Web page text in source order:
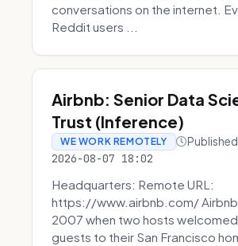
conversations on the internet.
Reddit users ...
Airbnb: Senior Data
Trust (Inference)
WE WORK REMOTELY
2026-08-07 18:02
Headquarters: Remote URL:
https://www.airbnb.com/ Airbnb
2007 when two hosts
guests to their San Francisco